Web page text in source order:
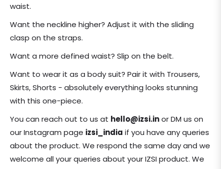
waist.
Want the neckline higher? Adjust it with the sliding
clasp on the straps.
Want a more defined waist? Slip on the belt.
Want to wear it as a body suit? Pair it with Trousers,
Skirts, Shorts - absolutely everything looks stunning
with this one-piece.
You can reach out to us at hello@izsi.inor DM us on
our Instagram page izsi_india if you have any queries
about the product. We respond the same day and we
welcome all your queries about your IZSI product. We